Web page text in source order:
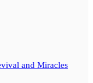
and Miracles